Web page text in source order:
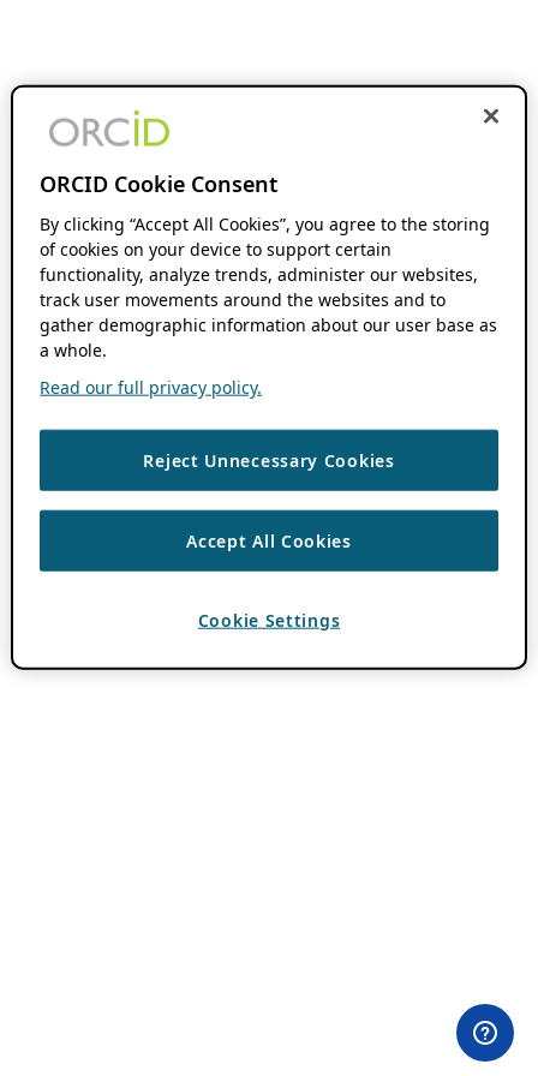
ORCID Cookie Consent
By clicking “Accept All Cookies”, you agree to the storing
of cookies on your device to support certain
functionality, analyze trends, administer our websites,
track user movements around the websites and to
gather demographic information about our user base as
a whole.
Read our full privacy policy.
Reject Unnecessary Cookies
Accept All Cookies
Cookie Settings